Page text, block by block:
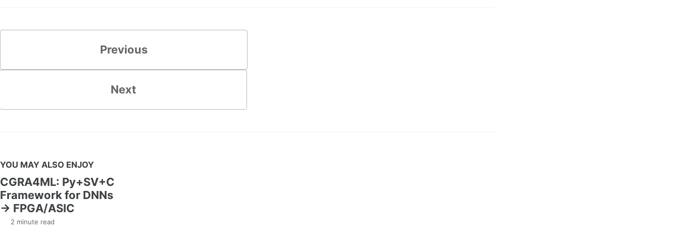
Previous
Next
YOU MAY ALSO ENJOY
CGRA4ML: Py+SV+C
Framework for DNNs
→ FPGA/ASIC
2 minute read